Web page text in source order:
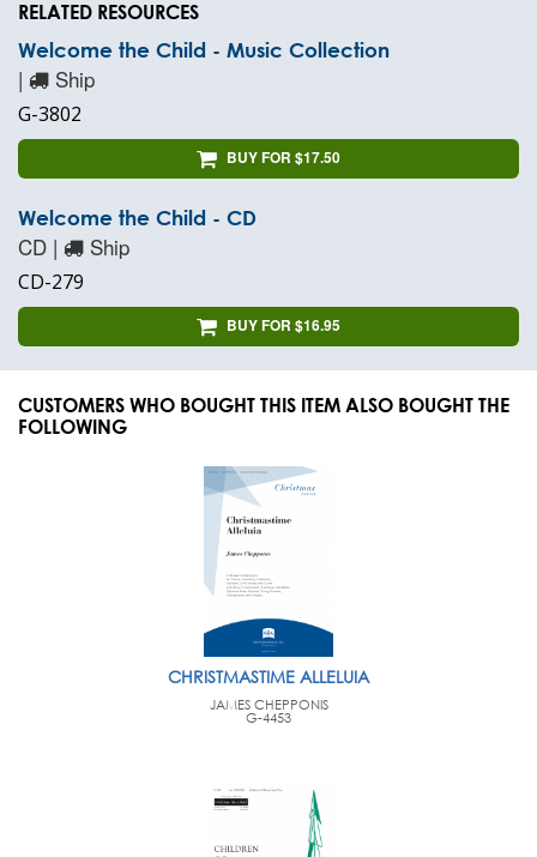
RELATED RESOURCES
Welcome the Child - Music Collection
| Ship
G-3802
BUY FOR $17.50
Welcome the Child - CD
CD | Ship
CD-279
BUY FOR $16.95
CUSTOMERS WHO BOUGHT THIS ITEM ALSO BOUGHT THE
FOLLOWING
CHRISTMASTIME ALLELUIA
JAMES CHEPPONIS
G-4453